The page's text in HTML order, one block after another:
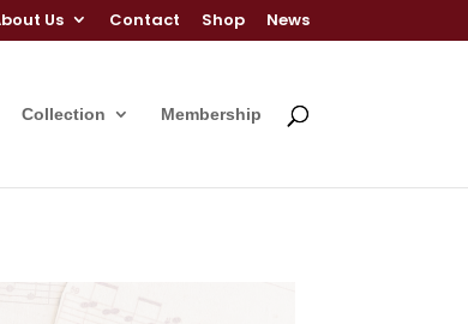
Us Contact Shop News
Collection Membership